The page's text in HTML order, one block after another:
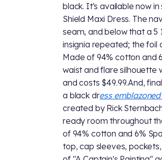
black. It's available now in
Shield Maxi Dress. The
seam, and below that a 5
insignia repeated; the foil
Made of 94% cotton and
waist and flare silhouette
and costs $49.99.And,
a black dress
created by Rick
ready room throughout
of 94% cotton and 6%
top, cap sleeves,